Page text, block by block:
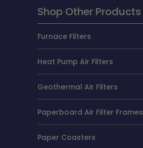
Shop Other Products
Furnace Filters
Heat Pump Air Filters
Geothermal Air Filters
Paperboard Air Filter Frames
Paper Coasters